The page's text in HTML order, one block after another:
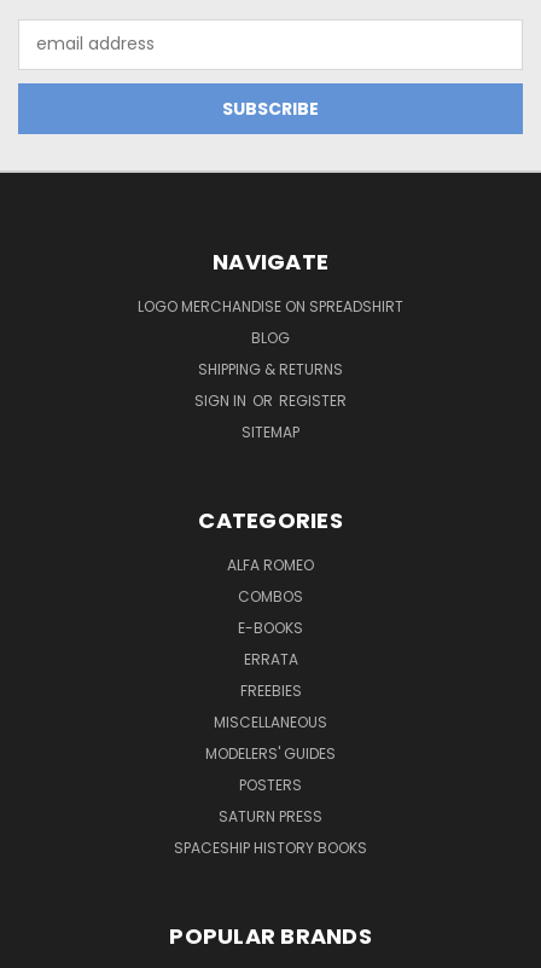
Address
NAVIGATE
LOGO MERCHANDISE ON SPREADSHIRT
BLOG
SHIPPING & RETURNS
SIGN IN OR REGISTER
SITEMAP
CATEGORIES
ALFA ROMEO
COMBOS
E-BOOKS
ERRATA
FREEBIES
MISCELLANEOUS
MODELERS' GUIDES
POSTERS
SATURN PRESS
SPACESHIP HISTORY BOOKS
POPULAR BRANDS